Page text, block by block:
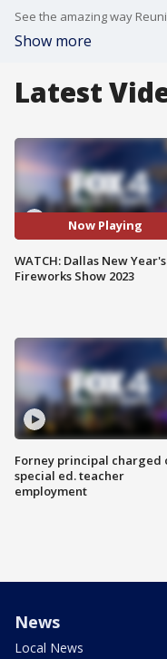
Show more
Latest
Now Playing
WATCH: Dallas New Year's
Fireworks Show 2023
Forney principal charged
special ed. teacher
employment
News
Local News